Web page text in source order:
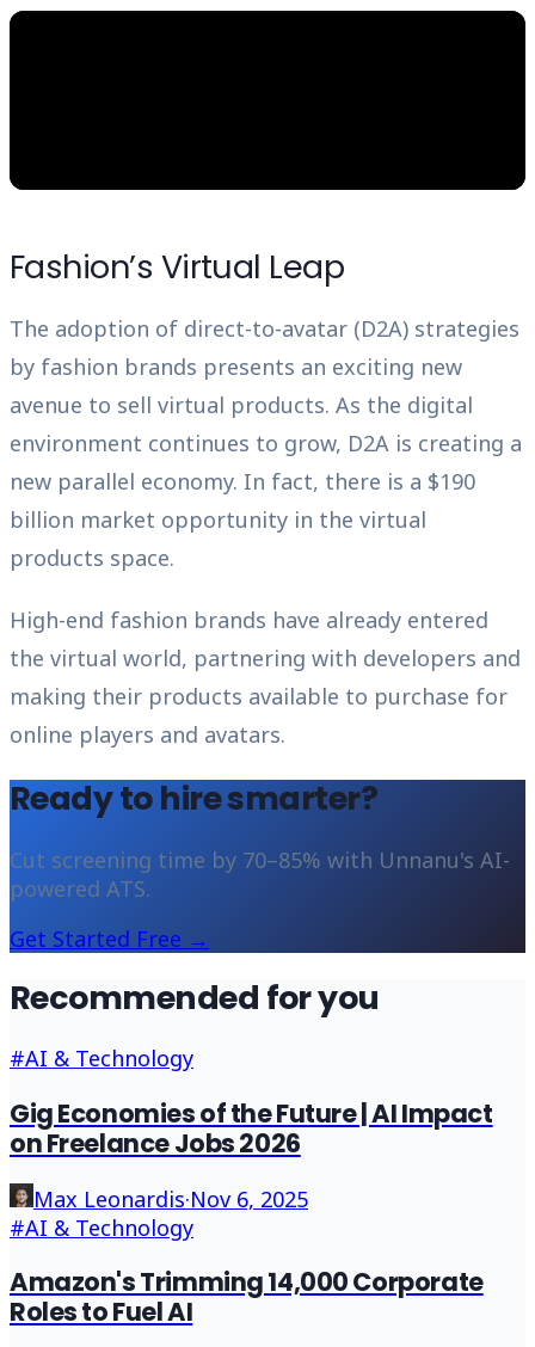
Fashion’s Virtual Leap
The adoption of direct-to-avatar (D2A) strategies
by fashion brands presents an exciting new
avenue to sell virtual products. As the digital
environment continues to grow, D2A is creating a
new parallel economy. In fact, there is a $190
billion market opportunity in the virtual
products space.
High-end fashion brands have already entered
the virtual world, partnering with developers and
making their products available to purchase for
online players and avatars.
Ready to hire smarter?
Cut screening time by 70–85% with Unnanu's AI-
powered ATS.
Get Started Free →
Recommended for you
#AI & Technology
Gig Economies of the Future | AI Impact
on Freelance Jobs 2026
Max Leonardis·Nov 6, 2025
#AI & Technology
Amazon's Trimming 14,000 Corporate
Roles to Fuel AI